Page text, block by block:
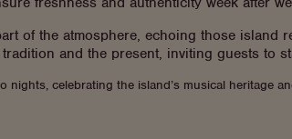
of the atmosphere, echoing those
and the present, inviting guests to
celebrating the island’s musical heritage